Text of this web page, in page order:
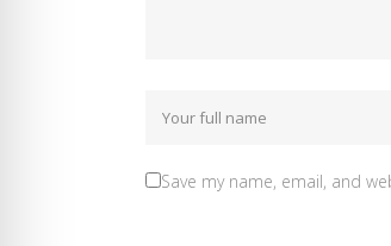
Save my name, email, and